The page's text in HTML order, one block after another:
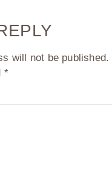
will not be published.
*